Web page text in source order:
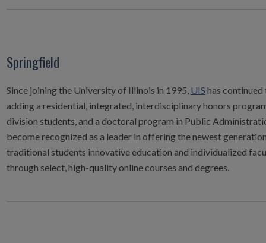
Springfield
Since joining the University of Illinois in 1995, UIS has
adding a residential, integrated, interdisciplinary honors
division students, and a doctoral program in Public
become recognized as a leader in offering the newest
traditional students innovative education and individualized
through select, high-quality online courses and degrees.